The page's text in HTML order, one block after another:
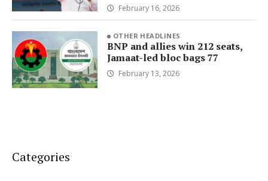
February 16, 2026
OTHER HEADLINES
BNP and allies win 212 seats,
Jamaat-led bloc bags 77
February 13, 2026
Categories